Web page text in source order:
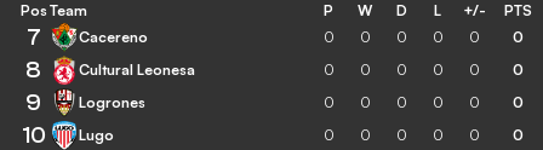
Pos Team P W D L +/- PTS
7 Cacereno 0 0 0 0 0 0
8 Cultural Leonesa 0 0 0 0 0 0
9 Logrones 0 0 0 0 0 0
10 Lugo 0 0 0 0 0 0